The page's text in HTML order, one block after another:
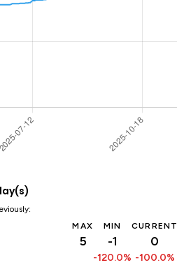
MAX
5
MIN
-1
-120.0%
CURRENT
0
-100.0%